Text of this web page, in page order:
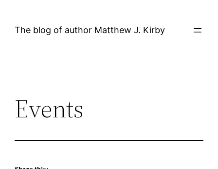
The blog of author Matthew J. Kirby
Events